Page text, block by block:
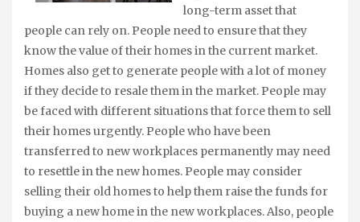
long-term asset that
people can rely on. People need to ensure that they
know the value of their homes in the current market.
Homes also get to generate people with a lot of money
if they decide to resale them in the market. People may
be faced with different situations that force them to sell
their homes urgently. People who have been
transferred to new workplaces permanently may need
to resettle in the new homes. People may consider
selling their old homes to help them raise the funds for
buying a new home in the new workplaces. Also, people